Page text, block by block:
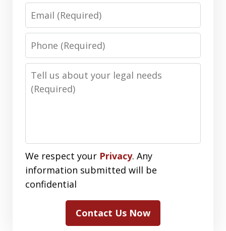
Email
Phone
Number
Message
We respect your Privacy. Any
information submitted will be
confidential
Contact Us Now